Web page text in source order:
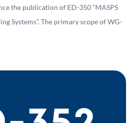
the publication of ED-350 “MASPS
Systems”. The primary scope of WG-